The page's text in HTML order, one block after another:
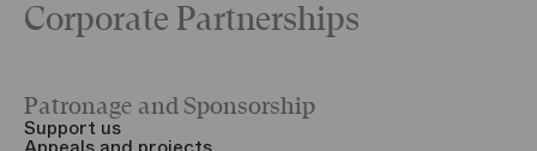
Corporate Partnerships
Patronage and Sponsorship
Support us